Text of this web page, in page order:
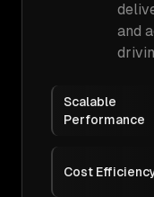
and
Scalable
Performance
Cost